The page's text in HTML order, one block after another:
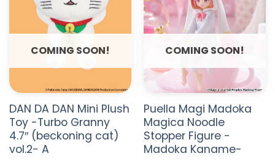
COMING SOON!
DAN DA DAN Mini Plush
Toy -Turbo Granny
4.7″ (beckoning cat)
vol.2- A
COMING SOON!
Puella Magi Madoka
Magica Noodle
Stopper Figure -
Madoka Kaname-